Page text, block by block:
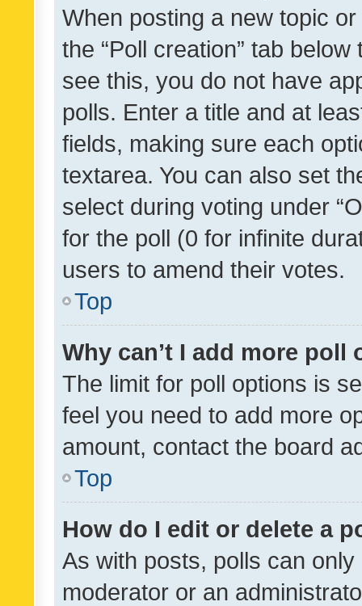
When posting a new topic
the “Poll creation” tab
see this, you do not have
polls. Enter a title and at
fields, making sure each
textarea. You can also set
select during voting under
for the poll (0 for infinite
users to amend their votes.
Top
Why can’t I add more poll
The limit for poll options is
feel you need to add more
amount, contact the board
Top
How do I edit or delete a
As with posts, polls can
moderator or an